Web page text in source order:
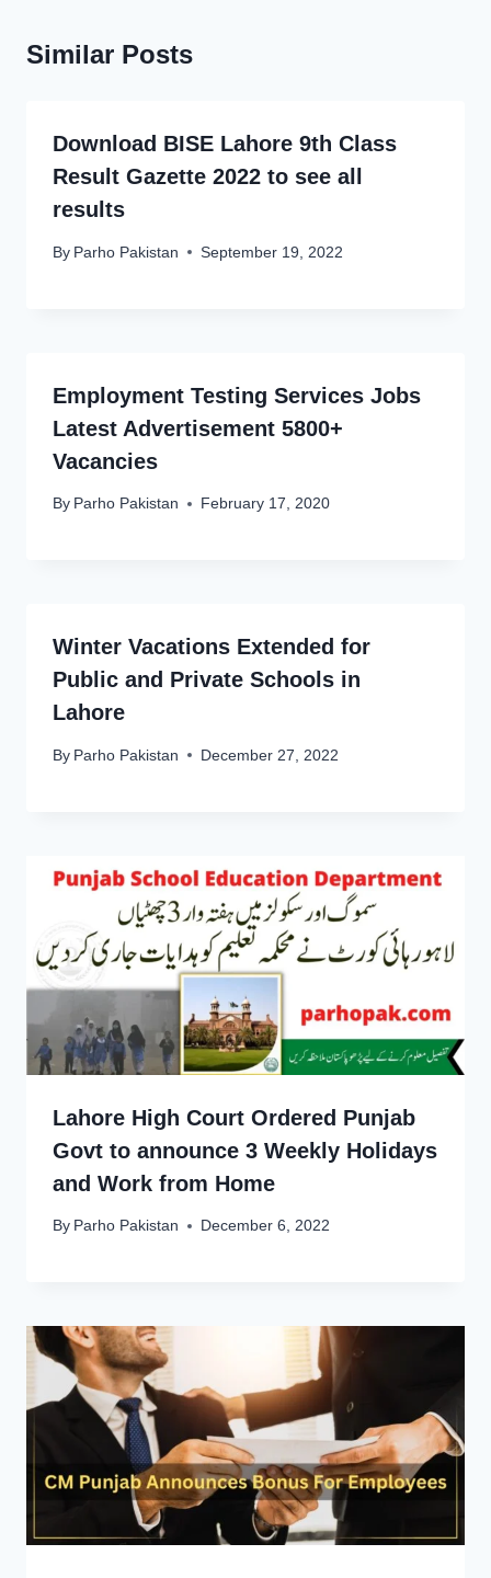
Similar Posts
Download BISE Lahore 9th Class
Result Gazette 2022 to see all
results
By Parho Pakistan September 19, 2022
Employment Testing Services Jobs
Latest Advertisement 5800+
Vacancies
By Parho Pakistan February 17, 2020
Winter Vacations Extended for
Public and Private Schools in
Lahore
By Parho Pakistan December 27, 2022
Lahore High Court Ordered Punjab
Govt to announce 3 Weekly Holidays
and Work from Home
By Parho Pakistan December 6, 2022